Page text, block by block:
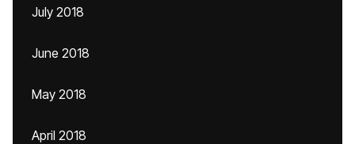
July 2018
June 2018
May 2018
April 2018